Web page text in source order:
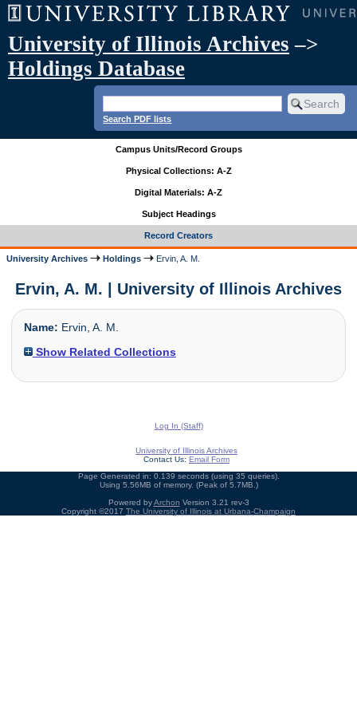
University of Illinois Archives –>
Holdings Database
Search PDF lists
Campus Units/Record Groups
Physical Collections: A-Z
Digital Materials: A-Z
Subject Headings
Record Creators
University Archives Holdings Ervin, A. M.
Ervin, A. M. | University of Illinois Archives
Name: Ervin, A. M.
Show Related Collections
Log In (Staff)
University of Illinois Archives
Contact Us: Email Form
Page Generated in: 0.139 seconds (using 35 queries).
Using 5.56MB of memory. (Peak of 5.7MB.)
Powered byArchon Version 3.21 rev-3
Copyright ©2017 The University of Illinois at Urbana-Champaign